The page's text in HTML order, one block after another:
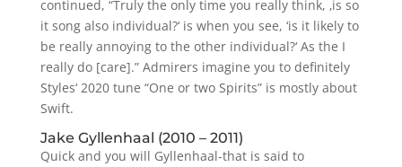
continued, “Truly the only time you really think, ‚is so
it song also individual?‘ is when you see, ‘is it likely to
be really annoying to the other individual?‘ As the I
really do [care].” Admirers imagine you to definitely
Styles‘ 2020 tune “One or two Spirits” is mostly about
Swift.
Jake Gyllenhaal (2010 – 2011)
Quick and you will Gyllenhaal-that is said to